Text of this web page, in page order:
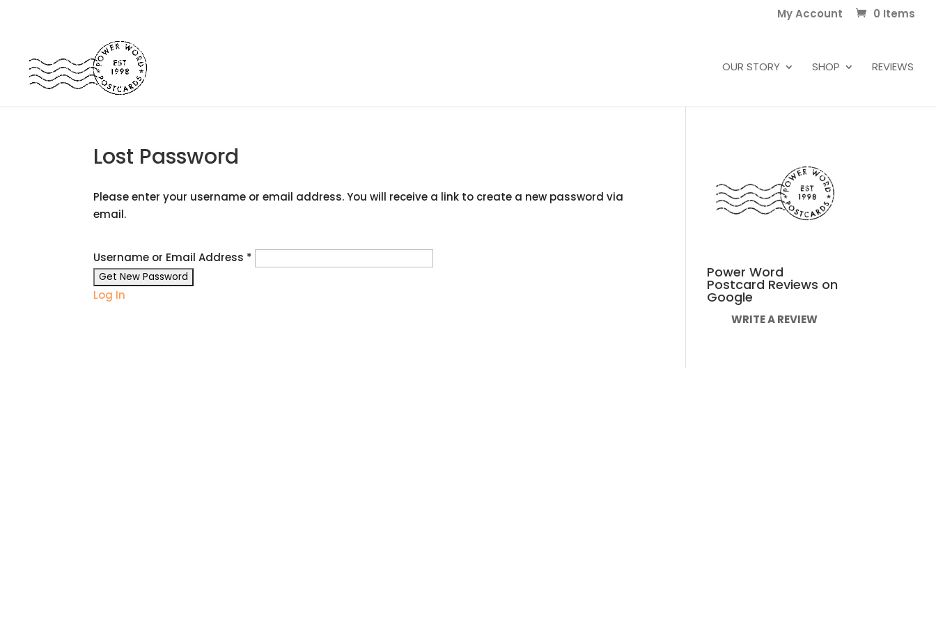
My Account 0 Items
OUR STORY SHOP REVIEWS
Lost Password
Please enter your username or email address. You will receive a link to create a new password via
email.
Username or Email Address *
Log In
Power Word
Postcard Reviews on
Google
WRITE A REVIEW